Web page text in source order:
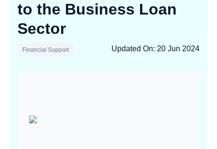
to the Business Loan
Sector
Financial Support Updated On: 20 Jun 2024